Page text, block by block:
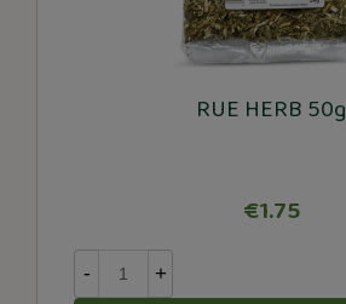
RUE HERB 50g
€1.75
- +